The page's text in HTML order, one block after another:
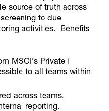
source of truth across
to due
activities. Benefits
MSCI’s Private i
to all teams within
across teams,
reporting.